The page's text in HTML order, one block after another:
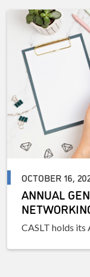
OCTOBER 16,
ANNUAL
CASLT holds